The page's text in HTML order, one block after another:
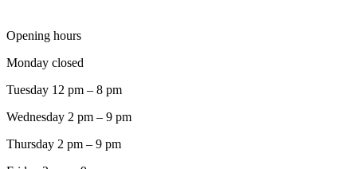
Opening hours
Monday closed
Tuesday 12 pm – 8 pm
Wednesday 2 pm – 9 pm
Thursday 2 pm – 9 pm